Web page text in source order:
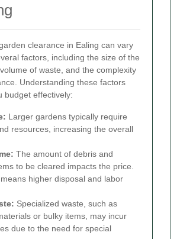
clearance in Ealing can vary
factors, including the size of the
of waste, and the complexity
Understanding these factors
budget effectively:
Larger gardens typically require
resources, increasing the overall
The amount of debris and
to be cleared impacts the price.
higher disposal and labor
Specialized waste, such as
or bulky items, may incur
due to the need for special